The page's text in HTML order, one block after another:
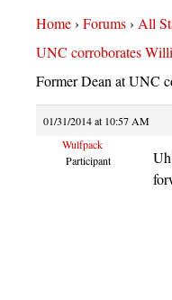
Home› Forums› All
UNC corroborates
Former Dean at UNC
01/31/2014 at 10:57 AM
Wulfpack
Participant